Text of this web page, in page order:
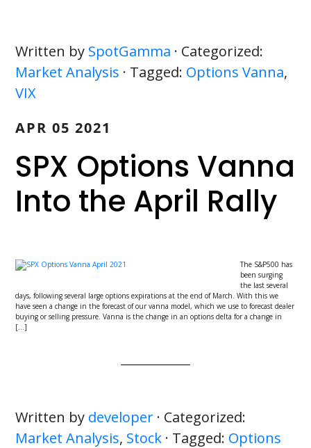
Written by SpotGamma · Categorized:
Market Analysis · Tagged: Options Vanna,
VIX
APR 05 2021
SPX Options Vanna
Into the April Rally
The S&P500 has
been surging
the last several
days, following several large options expirations at the end of March. With this we
have seen a change in the forecast of our vanna model, which we use to forecast dealer
buying or selling pressure. Vanna is the change in an options delta for a change in
[…]
Written by developer · Categorized:
Market Analysis, Stock · Tagged: Options